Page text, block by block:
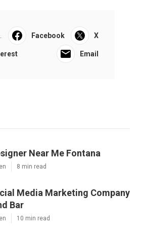
Facebook X
Email
Near Me Fontana
8 min read
Media Marketing Company
Bar
10 min read